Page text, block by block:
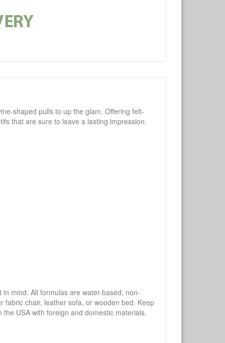
shaped pulls to up the glam. Offering felt-
that are sure to leave a lasting impression.
in mind. All formulas are water-based, non-
fabric chair, leather sofa, or wooden bed. Keep
USA with foreign and domestic materials.